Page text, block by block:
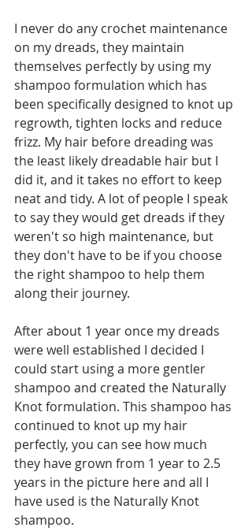
I never do any crochet maintenance
on my dreads, they maintain
themselves perfectly by using my
shampoo formulation which has
been specifically designed to knot up
regrowth, tighten locks and reduce
frizz. My hair before dreading was
the least likely dreadable hair but I
did it, and it takes no effort to keep
neat and tidy. A lot of people I speak
to say they would get dreads if they
weren't so high maintenance, but
they don't have to be if you choose
the right shampoo to help them
along their journey.
After about 1 year once my dreads
were well established I decided I
could start using a more gentler
shampoo and created the Naturally
Knot formulation. This shampoo has
continued to knot up my hair
perfectly, you can see how much
they have grown from 1 year to 2.5
years in the picture here and all I
have used is the Naturally Knot
shampoo.